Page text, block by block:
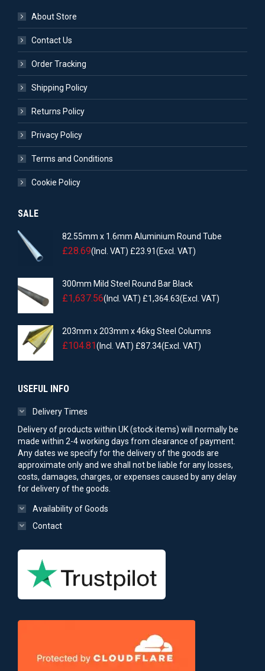
About Store
Contact Us
Order Tracking
Shipping Policy
Returns Policy
Privacy Policy
Terms and Conditions
Cookie Policy
SALE
82.55mm x 1.6mm Aluminium Round Tube
£28.69(Incl. VAT) £23.91(Excl. VAT)
300mm Mild Steel Round Bar Black
£1,637.56(Incl. VAT) £1,364.63(Excl. VAT)
203mm x 203mm x 46kg Steel Columns
£104.81(Incl. VAT) £87.34(Excl. VAT)
USEFUL INFO
Delivery Times
Delivery of products within UK (stock items) will normally be
made within 2-4 working days from clearance of payment.
Any dates we specify for the delivery of the goods are
approximate only and we shall not be liable for any losses,
costs, damages, charges, or expenses caused by any delay
for delivery of the goods.
Availability of Goods
Contact